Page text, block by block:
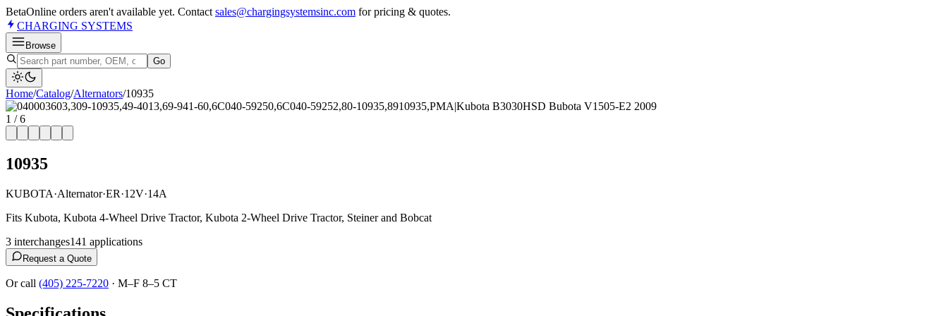
BetaOnline orders aren't available yet. Contact sales@chargingsystemsinc.com for pricing & quotes.
CHARGING SYSTEMS
Browse
Go
Home/Catalog/Alternators/10935
1 /6
10935
KUBOTA·Alternator·ER·12V·14A
Fits Kubota, Kubota 4-Wheel Drive Tractor, Kubota 2-Wheel Drive Tractor, Steiner and Bobcat
3 interchanges141 applications
Request a Quote
Or call (405) 225-7220 · M–F 8–5 CT